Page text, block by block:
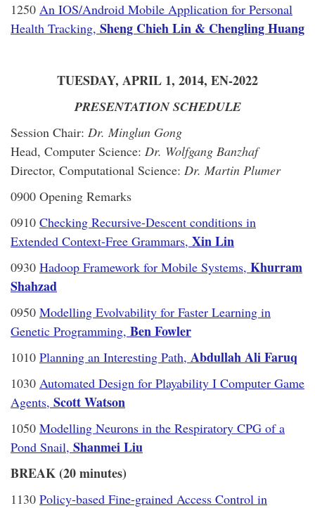
1250 An IOS/Android Mobile Application for Personal
Health Tracking, Sheng Chieh Lin & Chengling Huang
TUESDAY, APRIL 1, 2014, EN-2022
PRESENTATION SCHEDULE
Session Chair: Dr. Minglun Gong
Head, Computer Science: Dr. Wolfgang Banzhaf
Director, Computational Science: Dr. Martin Plumer
0900 Opening Remarks
0910 Checking Recursive-Descent conditions in
Extended Context-Free Grammars, Xin Lin
0930 Hadoop Framework for Mobile Systems, Khurram
Shahzad
0950 Modelling Evolvability for Faster Learning in
Genetic Programming, Ben Fowler
1010 Planning an Interesting Path, Abdullah Ali Faruq
1030 Automated Design for Playability I Computer Game
Agents, Scott Watson
1050 Modelling Neurons in the Respiratory CPG of a
Pond Snail, Shanmei Liu
BREAK (20 minutes)
1130 Policy-based Fine-grained Access Control in